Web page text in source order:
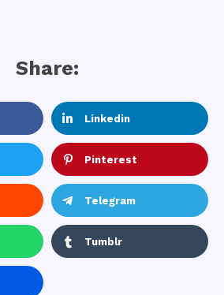
Share:
Linkedin
Pinterest
Telegram
Tumblr